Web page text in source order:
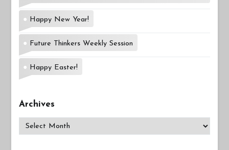
Happy New Year!
Future Thinkers Weekly Session
Happy Easter!
Archives
Archives